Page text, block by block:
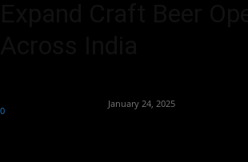
January 24, 2025
0